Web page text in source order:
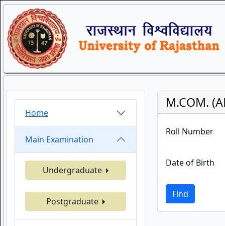
Home
Main Examination
Undergraduate
Postgraduate
M.COM.
Roll Number
Date of Birth
Find